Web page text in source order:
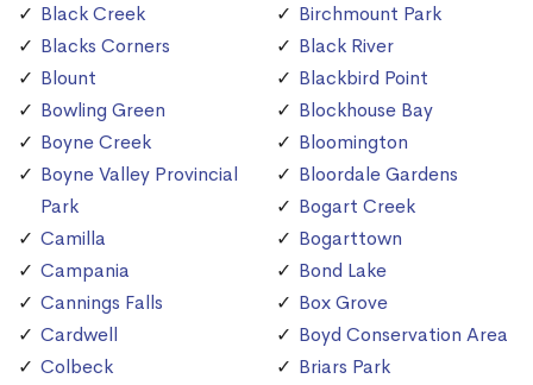
Black Creek
Blacks Corners
Blount
Bowling Green
Boyne Creek
Boyne Valley Provincial
Park
Camilla
Campania
Cannings Falls
Cardwell
Colbeck
Birchmount Park
Black River
Blackbird Point
Blockhouse Bay
Bloomington
Bloordale Gardens
Bogart Creek
Bogarttown
Bond Lake
Box Grove
Boyd Conservation Area
Briars Park